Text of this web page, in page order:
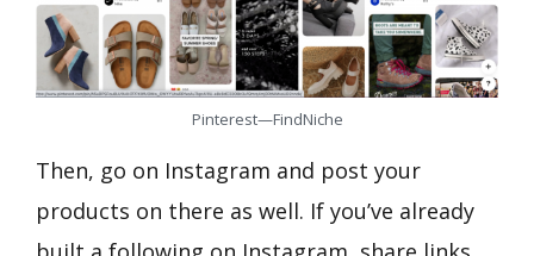
Pinterest—FindNiche
Then, go on Instagram and post your
products on there as well. If you’ve already